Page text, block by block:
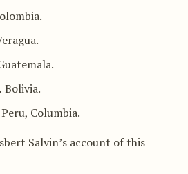
. Bolivia.
Peru, Columbia.
Salvin’s account of this